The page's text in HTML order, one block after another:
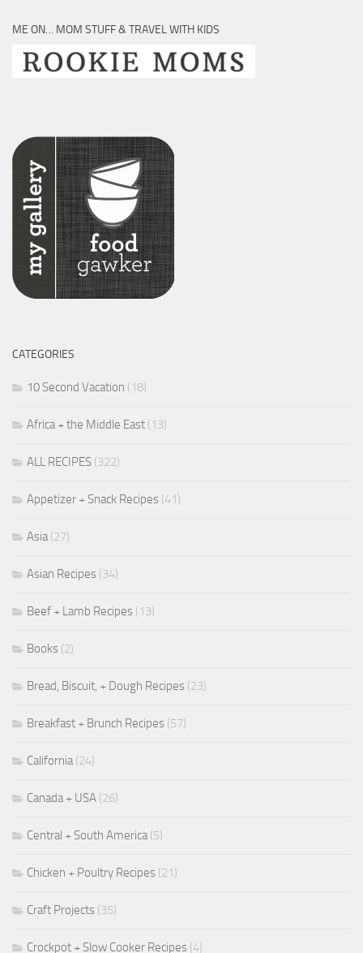
ME ON… MOM STUFF & TRAVEL WITH KIDS
CATEGORIES
10 Second Vacation (18)
Africa + the Middle East (13)
ALL RECIPES (322)
Appetizer + Snack Recipes (41)
Asia(27)
Asian Recipes (34)
Beef + Lamb Recipes (13)
Books (2)
Bread, Biscuit, + Dough Recipes (23)
Breakfast + Brunch Recipes (57)
California(24)
Canada + USA (26)
Central + South America(5)
Chicken + Poultry Recipes (21)
Craft Projects (35)
Crockpot + Slow Cooker Recipes (4)